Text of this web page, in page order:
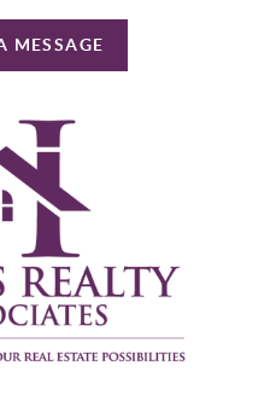
MESSAGE